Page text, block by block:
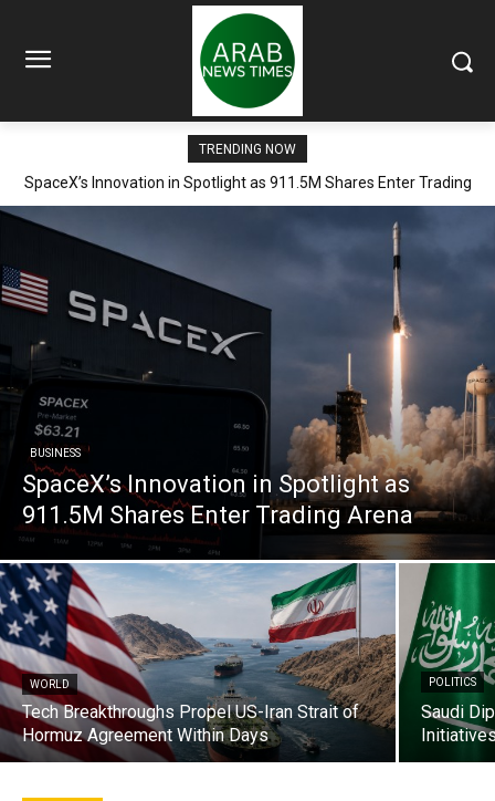
TRENDING NOW
SpaceX’s Innovation in Spotlight as 911.5M Shares Enter Trading
BUSINESS
SpaceX’s Innovation in Spotlight as
911.5M Shares Enter Trading Arena
WORLD
Tech Breakthroughs Propel US-Iran Strait of
Hormuz Agreement Within Days
POLITICS
Saudi